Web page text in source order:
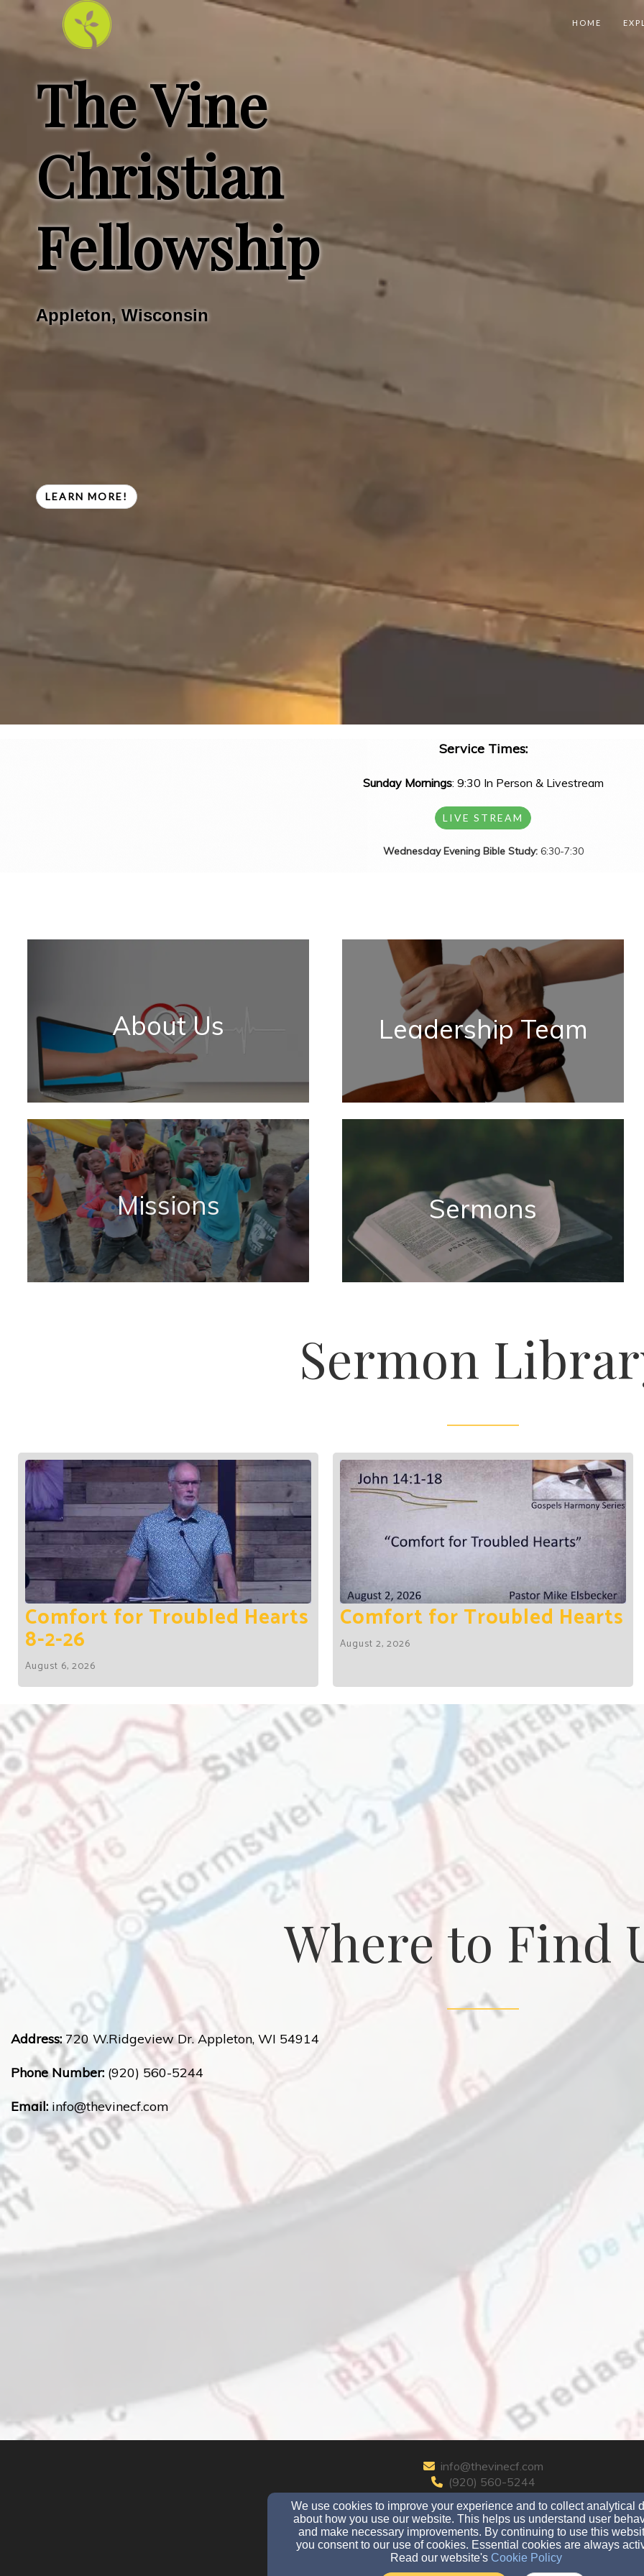
HOME
The Vine
Christian
Fellowship
Appleton, Wisconsin
LEARN MORE!
Service Times:
Sunday Mornings: 9:30 In Person & Livestream
LIVE STREAM
Wednesday Evening Bible Study:6:30-7:30
About Us Leadership Team
Missions Sermons
Sermon
Comfort for Troubled Hearts
8-2-26
August 6, 2026
Comfort for Troubled Hearts
August 2, 2026
Where to Find
Address:720 W.Ridgeview Dr. Appleton, WI 54914
Phone Number: (920) 560-5244
Email:info@thevinecf.com
info@thevinecf.com
(920) 560-5244
720 W. Ridgeview Dr., Appleton, WI 54914
Admin Login
© 2026 The Vine Christian Fellowship
We use cookies to improve your experience and to collect analytical
about how you use our website. This helps us understand user
and make necessary improvements. By continuing to use this
you consent to our use of cookies. Essential cookies are always
Read our website's Cookie Policy